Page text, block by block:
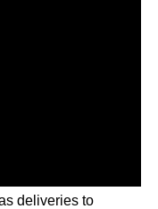
deliveries to